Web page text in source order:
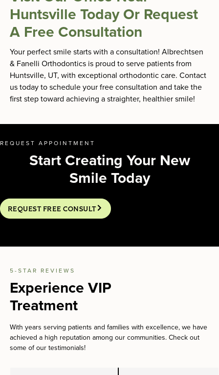
Huntsville Today Or Request
A Free Consultation
Your perfect smile starts with a consultation! Albrechtsen
& Fanelli Orthodontics is proud to serve patients from
Huntsville, UT, with exceptional orthodontic care. Contact
us today to schedule your free consultation and take the
first step toward achieving a straighter, healthier smile!
REQUEST APPOINTMENT
Start Creating Your New
Smile Today
REQUEST FREE CONSULT
5-STAR REVIEWS
Experience VIP
Treatment
With years serving patients and families with excellence, we have
achieved a high reputation among our communities. Check out
some of our testimonials!